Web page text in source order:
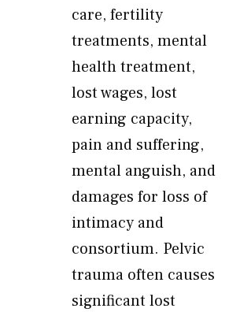
care, fertility
treatments, mental
health treatment,
lost wages, lost
earning capacity,
pain and suffering,
mental anguish, and
damages for loss of
intimacy and
consortium. Pelvic
trauma often causes
significant lost